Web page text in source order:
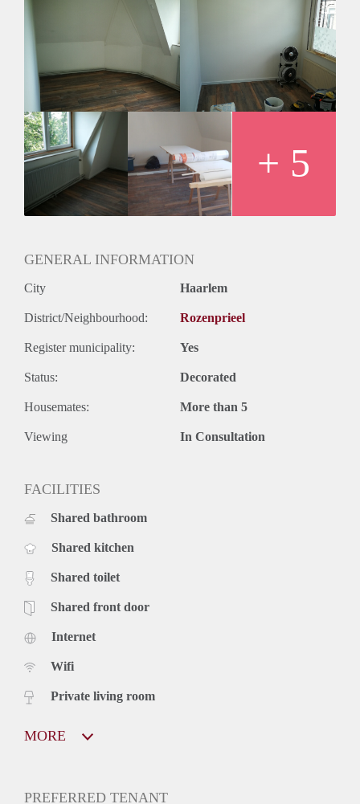
+ 5
GENERAL INFORMATION
City Haarlem
District/Neighbourhood: Rozenprieel
Register municipality: Yes
Status: Decorated
Housemates: More than 5
Viewing In Consultation
FACILITIES
Shared bathroom
Shared kitchen
Shared toilet
Shared front door
Internet
Wifi
Private living room
MORE
PREFERRED TENANT